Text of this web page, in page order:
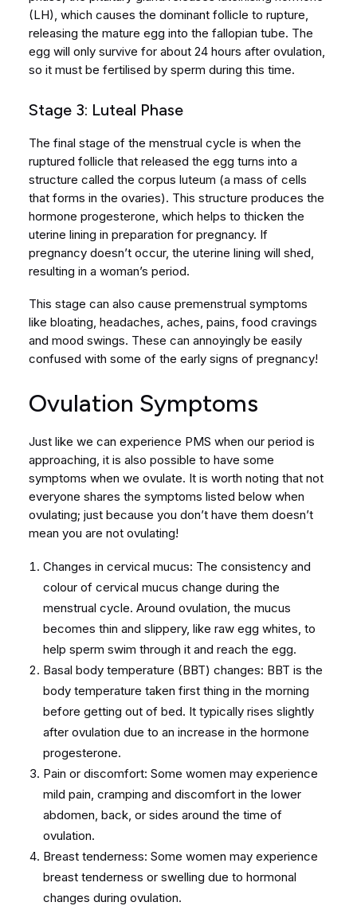
(LH), which causes the dominant follicle to rupture,
releasing the mature egg into the fallopian tube. The
egg will only survive for about 24 hours after ovulation,
so it must be fertilised by sperm during this time.
Stage 3: Luteal Phase
The final stage of the menstrual cycle is when the
ruptured follicle that released the egg turns into a
structure called the corpus luteum (a mass of cells
that forms in the ovaries). This structure produces the
hormone progesterone, which helps to thicken the
uterine lining in preparation for pregnancy. If
pregnancy doesn’t occur, the uterine lining will shed,
resulting in a woman’s period.
This stage can also cause premenstrual symptoms
like bloating, headaches, aches, pains, food cravings
and mood swings. These can annoyingly be easily
confused with some of the early signs of pregnancy!
Ovulation Symptoms
Just like we can experience PMS when our period is
approaching, it is also possible to have some
symptoms when we ovulate. It is worth noting that not
everyone shares the symptoms listed below when
ovulating; just because you don’t have them doesn’t
mean you are not ovulating!
Changes in cervical mucus: The consistency and
colour of cervical mucus change during the
menstrual cycle. Around ovulation, the mucus
becomes thin and slippery, like raw egg whites, to
help sperm swim through it and reach the egg.
Basal body temperature (BBT) changes: BBT is the
body temperature taken first thing in the morning
before getting out of bed. It typically rises slightly
after ovulation due to an increase in the hormone
progesterone.
Pain or discomfort: Some women may experience
mild pain, cramping and discomfort in the lower
abdomen, back, or sides around the time of
ovulation.
Breast tenderness: Some women may experience
breast tenderness or swelling due to hormonal
changes during ovulation.